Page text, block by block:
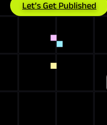
Let’s Get Published